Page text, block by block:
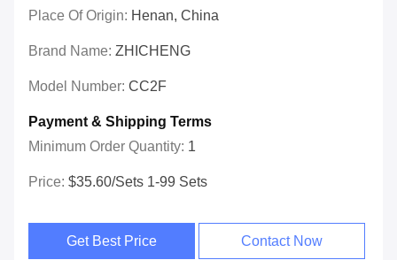
Place Of Origin: Henan, China
Brand Name: ZHICHENG
Model Number: CC2F
Payment & Shipping Terms
Minimum Order Quantity: 1
Price: $35.60/sets 1-99 Sets
Get Best Price Contact Now